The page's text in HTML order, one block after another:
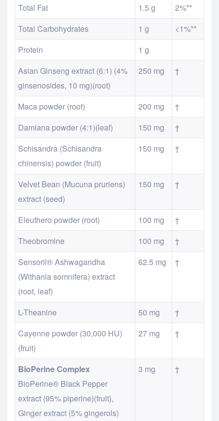
Total Fat
1.5 g
2%**
Total Carbohydrates
1 g
<1%**
Protein
1 g
Asian Ginseng extract (6:1) (4%
ginsenosides, 10 mg)(root)
250 mg †
Maca powder (root) 200 mg
†
Damiana powder (4:1)(leaf)
150 mg
†
Schisandra (Schisandra
chinensis) powder (fruit)
150 mg †
Velvet Bean (Mucuna pruriens)
extract (seed)
150 mg †
Eleuthero powder (root) 100 mg
†
Theobromine
100 mg
†
Sensoril® Ashwagandha
(Withania somnifera) extract
(root, leaf)
62.5 mg †
L-Theanine 50 mg
†
Cayenne powder (30,000 HU)
(fruit)
27 mg †
BioPerine Complex
BioPerine® Black Pepper
extract (95% piperine)(fruit),
Ginger extract (5% gingerols)
3 mg †